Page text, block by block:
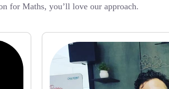
for Maths, you’ll love our approach.